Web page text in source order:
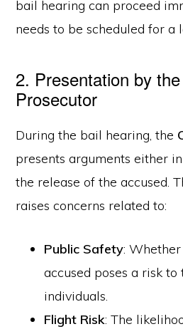
bail hearing can proceed
needs to be scheduled for a
2. Presentation by
Prosecutor
During the bail hearing, the
presents arguments either
the release of the accused.
raises concerns related to:
Public Safety:
accused poses a risk
individuals.
Flight Risk: The